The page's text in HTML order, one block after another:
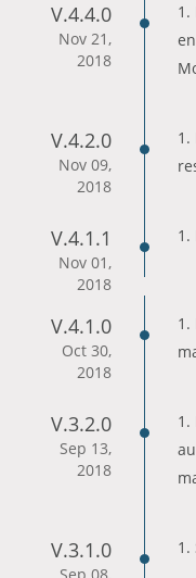
V.4.4.0
Nov 21,
2018
1.
V.4.2.0
Nov 09,
2018
1.
V.4.1.1
Nov 01,
2018
1.
V.4.1.0
Oct 30,
2018
1.
V.3.2.0
Sep 13,
2018
1.
V.3.1.0 1.